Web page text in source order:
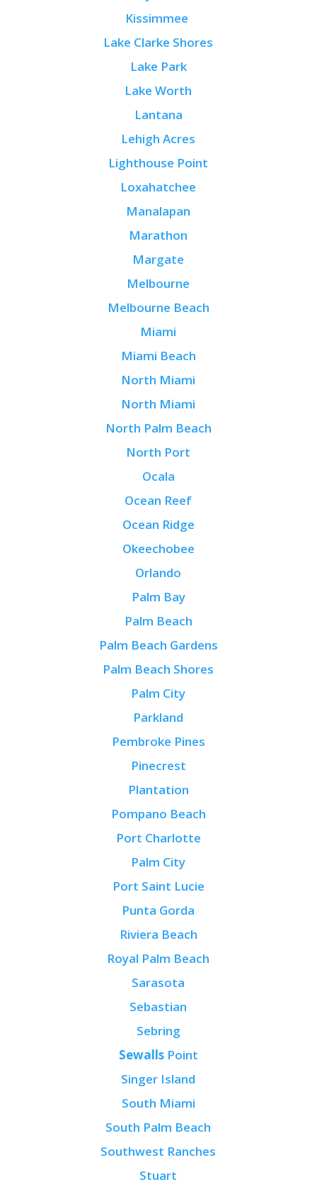
Kissimmee
Lake Clarke Shores
Lake Park
Lake Worth
Lantana
Lehigh Acres
Lighthouse Point
Loxahatchee
Manalapan
Marathon
Margate
Melbourne
Melbourne Beach
Miami
Miami Beach
North Miami
North Miami
North Palm Beach
North Port
Ocala
Ocean Reef
Ocean Ridge
Okeechobee
Orlando
Palm Bay
Palm Beach
Palm Beach Gardens
Palm Beach Shores
Palm City
Parkland
Pembroke Pines
Pinecrest
Plantation
Pompano Beach
Port Charlotte
Palm City
Port Saint Lucie
Punta Gorda
Riviera Beach
Royal Palm Beach
Sarasota
Sebastian
Sebring
SewallsPoint
Singer Island
South Miami
South Palm Beach
Southwest Ranches
Stuart